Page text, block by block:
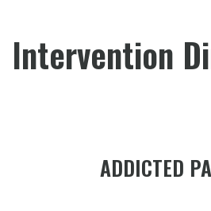
Intervention
ADDICTED